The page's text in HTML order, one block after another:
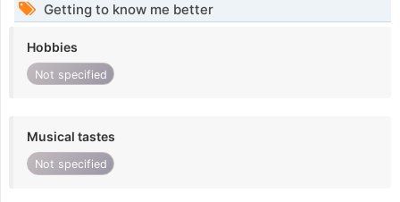
Getting to know me better
Hobbies
Not specified
Musical tastes
Not specified